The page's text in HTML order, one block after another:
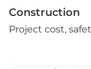
Construction
Project cost,